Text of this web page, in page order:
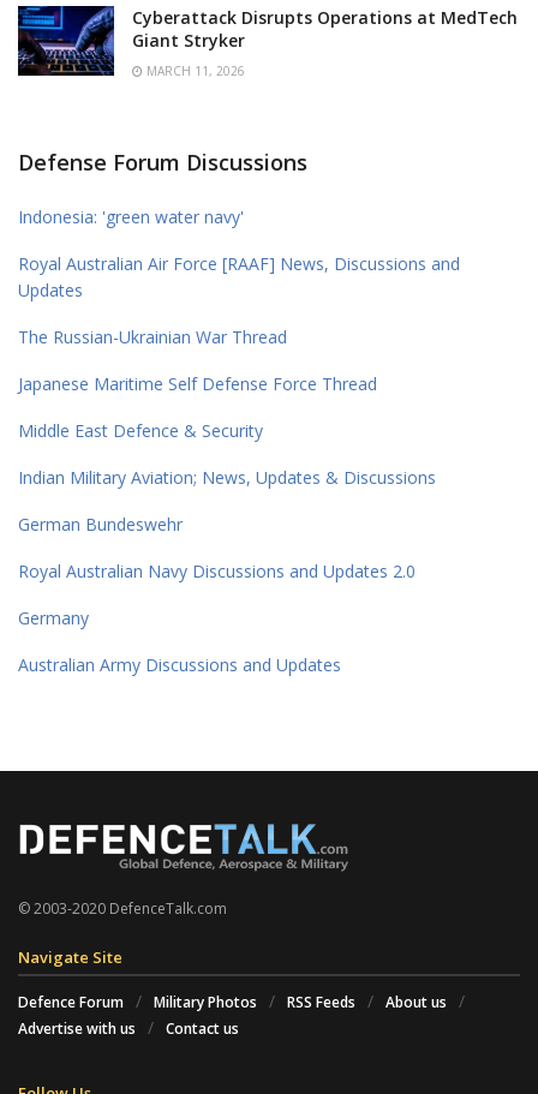
Cyberattack Disrupts Operations at MedTech
Giant Stryker
MARCH 11, 2026
Defense Forum Discussions
Indonesia: 'green water navy'
Royal Australian Air Force [RAAF] News, Discussions and
Updates
The Russian-Ukrainian War Thread
Japanese Maritime Self Defense Force Thread
Middle East Defence & Security
Indian Military Aviation; News, Updates & Discussions
German Bundeswehr
Royal Australian Navy Discussions and Updates 2.0
Germany
Australian Army Discussions and Updates
© 2003-2020 DefenceTalk.com
Navigate Site
Defence Forum Military Photos RSS Feeds
About us
Advertise with us
Contact us